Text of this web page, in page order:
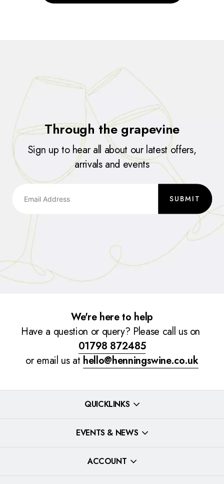
Through the grapevine
Sign up to hear all about our latest offers,
arrivals and events
SUBMIT
We're here to help
Have a question or query? Please call us on
01798 872485
or email us at hello@henningswine.co.uk
QUICKLINKS
EVENTS & NEWS
ACCOUNT